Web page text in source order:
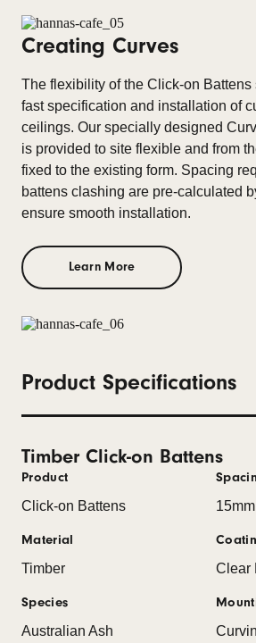
Creating Curves
The flexibility of the Click-on Battens
fast specification and installation of
ceilings. Our specially designed
is provided to site flexible and from
fixed to the existing form. Spacing
battens clashing are pre-calculated
ensure smooth installation.
Learn More
Product Specifications
Timber Click-on Battens
Product
Click-on Battens
Material
Timber
Species
Australian Ash
15mm
Clear